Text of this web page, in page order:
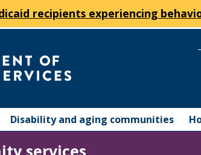
recipients experiencing
Disability and aging communities